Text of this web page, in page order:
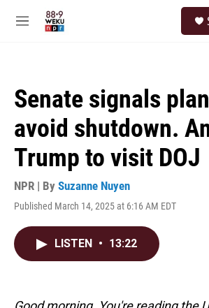
M
Senate signals
avoid shutdown.
Trump to visit DOJ
NPR | By Suzanne Nuyen
Published March 14, 2025 at 6:16 AM EDT
LISTEN • 13:22